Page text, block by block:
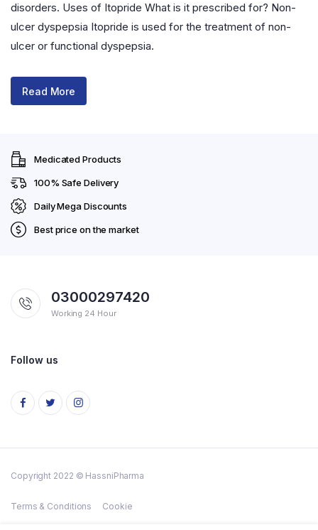
disorders. Uses of Itopride What is it prescribed for? Non-
ulcer dyspepsia Itopride is used for the treatment of non-
ulcer or functional dyspepsia.
Read More
Medicated Products
100% Safe Delivery
Daily Mega Discounts
Best price on the market
03000297420
Working 24 Hour
Follow us
Copyright 2022 © HassniPharma
Terms & Conditions Cookie